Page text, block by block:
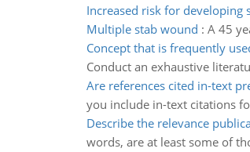
Increased risk for developing
Multiple stab wound : A 45
Concept that is frequently
Conduct an exhaustive
Are references cited in-text
you include in-text citations
Describe the relevance
words, are at least some of